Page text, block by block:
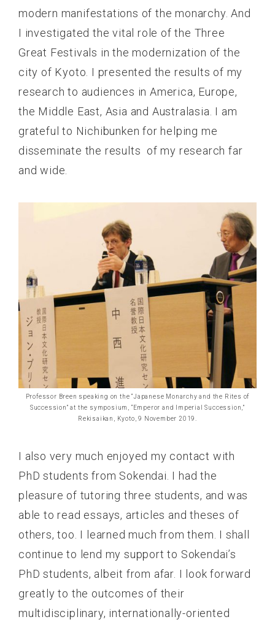
modern manifestations of the monarchy. And
I investigated the vital role of the Three
Great Festivals in the modernization of the
city of Kyoto. I presented the results of my
research to audiences in America, Europe,
the Middle East, Asia and Australasia. I am
grateful to Nichibunken for helping me
disseminate the results of my research far
and wide.
Professor Breen speaking on the “Japanese Monarchy and the Rites of
Succession” at the symposium, “Emperor and Imperial Succession,”
Rekisaikan, Kyoto, 9 November 2019.
I also very much enjoyed my contact with
PhD students from Sokendai. I had the
pleasure of tutoring three students, and was
able to read essays, articles and theses of
others, too. I learned much from them. I shall
continue to lend my support to Sokendai’s
PhD students, albeit from afar. I look forward
greatly to the outcomes of their
multidisciplinary, internationally-oriented